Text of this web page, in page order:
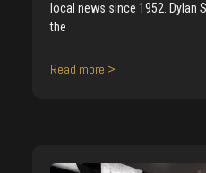
local news since 1952. Dylan
the
Read more >